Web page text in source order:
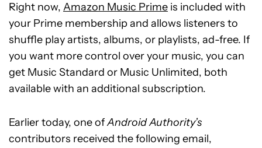
Right now, Amazon Music Prime is included with
your Prime membership and allows listeners to
shuffle play artists, albums, or playlists, ad-free. If
you want more control over your music, you can
get Music Standard or Music Unlimited, both
available with an additional subscription.
Earlier today, one ofAndroid Authority’s
contributors received the following email,